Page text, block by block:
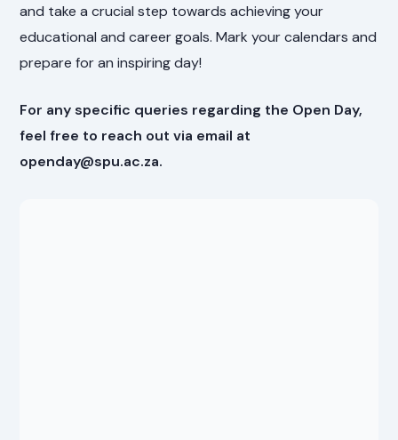
and take a crucial step towards achieving your
educational and career goals. Mark your calendars and
prepare for an inspiring day!
For any specific queries regarding the Open Day,
feel free to reach out via email at
openday@spu.ac.za.